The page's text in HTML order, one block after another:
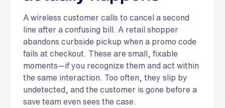
A wireless customer calls to cancel a second
line after a confusing bill. A retail shopper
abandons curbside pickup when a promo code
fails at checkout. These are small, fixable
moments—if you recognize them and act within
the same interaction. Too often, they slip by
undetected, and the customer is gone before a
save team even sees the case.